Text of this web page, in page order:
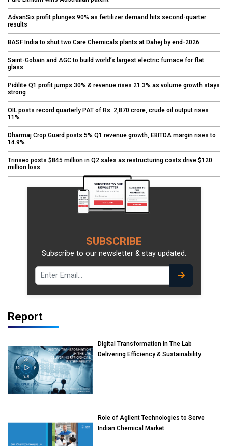
AdvanSix profit plunges 90% as fertilizer demand hits second-quarter
results
BASF India to shut two Care Chemicals plants at Dahej by end-2026
Saint-Gobain and AGC to build world’s largest electric furnace for flat
glass
Pidilite Q1 profit jumps 30% & revenue rises 21.3% as volume growth stays
strong
OIL posts record quarterly PAT of Rs. 2,870 crore, crude oil output rises
11%
Dharmaj Crop Guard posts 5% Q1 revenue growth, EBITDA margin rises to
14.9%
Trinseo posts $845 million in Q2 sales as restructuring costs drive $120
million loss
SUBSCRIBE
Subscribe to our newsletter & stay updated.
Report
Digital Transformation In The Lab
Delivering Efficiency & Sustainability
Role of Agilent Technologies to Serve
Indian Chemical Market